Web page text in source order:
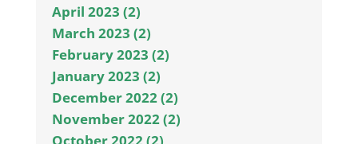
April 2023 (2)
March 2023 (2)
February 2023 (2)
January 2023 (2)
December 2022 (2)
November 2022 (2)